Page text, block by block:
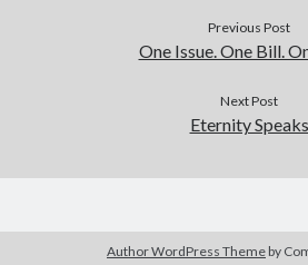
Previous Post
One Issue. One Bill.
Next Post
Eternity Speaks
Author WordPress Theme by